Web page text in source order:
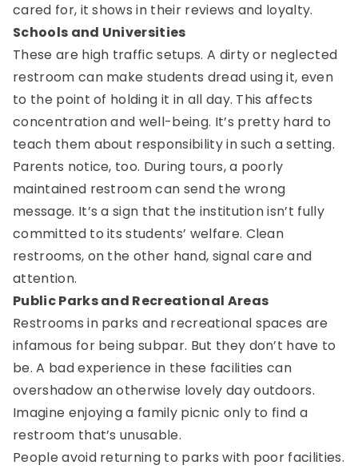
cared for, it shows in their reviews and loyalty.
Schools and Universities
These are high traffic setups. A dirty or neglected
restroom can make students dread using it, even
to the point of holding it in all day. This affects
concentration and well-being. It’s pretty hard to
teach them about responsibility in such a setting.
Parents notice, too. During tours, a poorly
maintained restroom can send the wrong
message. It’s a sign that the institution isn’t fully
committed to its students’ welfare. Clean
restrooms, on the other hand, signal care and
attention.
Public Parks and Recreational Areas
Restrooms in parks and recreational spaces are
infamous for being subpar. But they don’t have to
be. A bad experience in these facilities can
overshadow an otherwise lovely day outdoors.
Imagine enjoying a family picnic only to find a
restroom that’s unusable.
People avoid returning to parks with poor facilities.